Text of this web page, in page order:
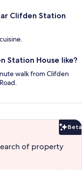
Clifden Station
Station House like?
walk from Clifden
Beta
of property